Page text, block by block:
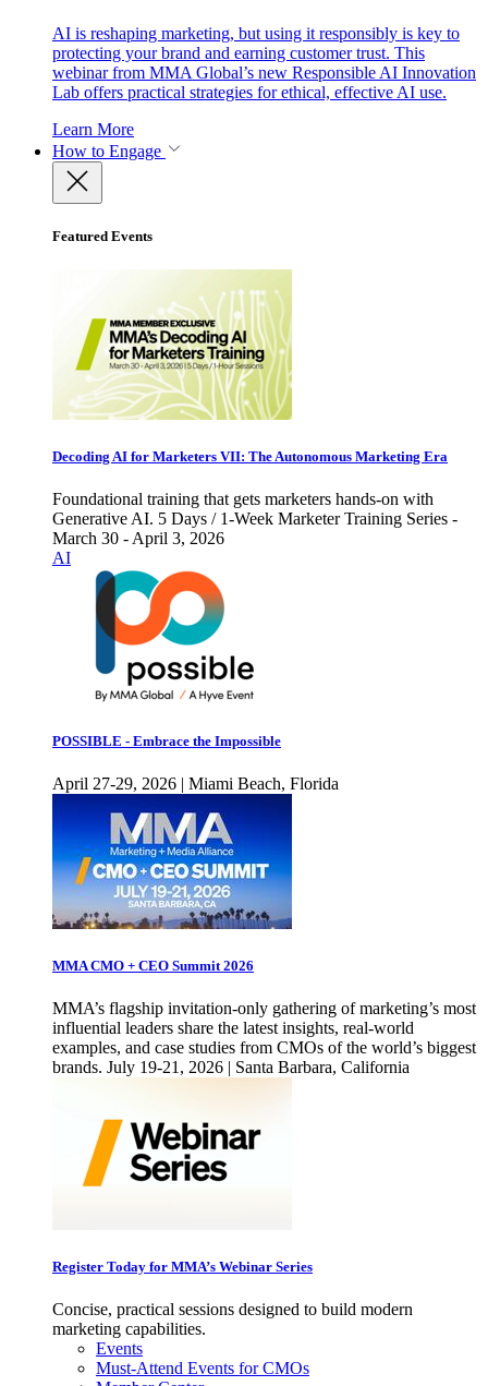
AI is reshaping marketing, but using it responsibly is key to
protecting your brand and earning customer trust. This
webinar from MMA Global’s new Responsible AI Innovation
Lab offers practical strategies for ethical, effective AI use.
Learn More
How to Engage
Featured Events
Decoding AI for Marketers VII: The Autonomous Marketing Era
Foundational training that gets marketers hands-on with
Generative AI. 5 Days / 1-Week Marketer Training Series -
March 30 - April 3, 2026
AI
POSSIBLE - Embrace the Impossible
April 27-29, 2026 | Miami Beach, Florida
MMA CMO + CEO Summit 2026
MMA’s flagship invitation-only gathering of marketing’s most
influential leaders share the latest insights, real-world
examples, and case studies from CMOs of the world’s biggest
brands. July 19-21, 2026 | Santa Barbara, California
Register Today for MMA’s Webinar Series
Concise, practical sessions designed to build modern
marketing capabilities.
Events
Must-Attend Events for CMOs